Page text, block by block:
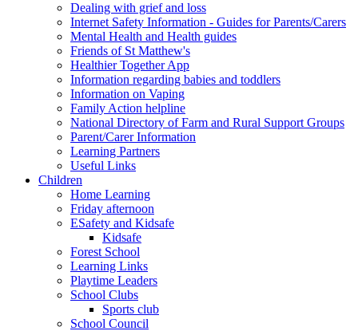
Dealing with grief and loss
Internet Safety Information - Guides for Parents/Carers
Mental Health and Health guides
Friends of St Matthew's
Healthier Together App
Information regarding babies and toddlers
Information on Vaping
Family Action helpline
National Directory of Farm and Rural Support Groups
Parent/Carer Information
Learning Partners
Useful Links
Children
Home Learning
Friday afternoon
ESafety and Kidsafe
Kidsafe
Forest School
Learning Links
Playtime Leaders
School Clubs
Sports club
School Council